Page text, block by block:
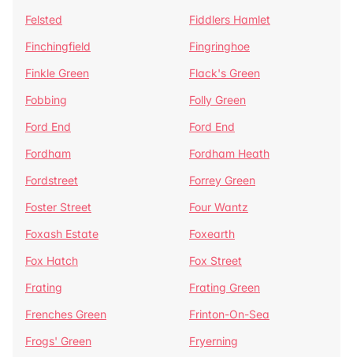
Felsted
Fiddlers Hamlet
Finchingfield
Fingringhoe
Finkle Green
Flack's Green
Fobbing
Folly Green
Ford End
Ford End
Fordham
Fordham Heath
Fordstreet
Forrey Green
Foster Street
Four Wantz
Foxash Estate
Foxearth
Fox Hatch
Fox Street
Frating
Frating Green
Frenches Green
Frinton-On-Sea
Frogs' Green
Fryerning